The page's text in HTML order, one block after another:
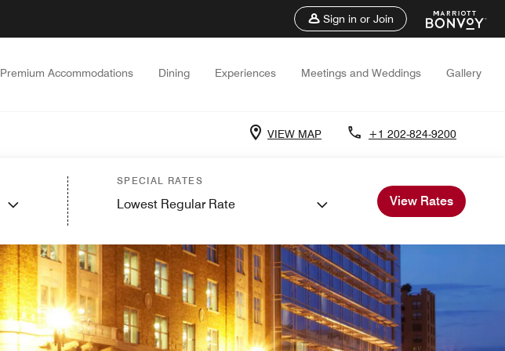
Sign in or Join
Premium Accommodations Dining Experiences Meetings and Weddings Gallery
VIEW MAP +1 202-824-9200
SPECIAL RATES
Lowest Regular Rate View Rates